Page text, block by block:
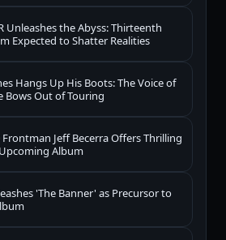
Unleashes the Abyss: Thirteenth
Expected to Shatter Realities
Hangs Up His Boots: The Voice of
Bows Out of Touring
Frontman Jeff Becerra Offers Thrilling
Album
'The Banner' as Precursor to